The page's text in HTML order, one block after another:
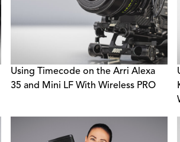
Using Timecode on the Arri Alexa
35 and Mini LF With Wireless PRO